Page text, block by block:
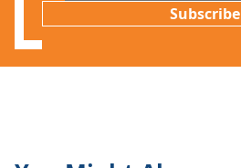
Subscribe